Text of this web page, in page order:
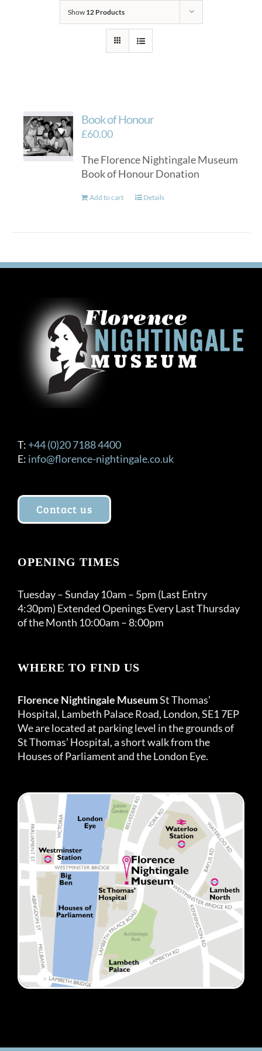
Show 12 Products
Book of Honour
£60.00
The Florence Nightingale Museum
Book of Honour Donation
Add to cart Details
T: +44 (0)20 7188 4400
E: info@florence-nightingale.co.uk
Contact us
OPENING TIMES
Tuesday – Sunday 10am – 5pm (Last Entry
4:30pm) Extended Openings Every Last Thursday
of the Month 10:00am – 8:00pm
WHERE TO FIND US
Florence Nightingale MuseumSt Thomas’
Hospital, Lambeth Palace Road, London, SE1 7EP
We are located at parking level in the grounds of
St Thomas’ Hospital, a short walk from the
Houses of Parliament and the London Eye.